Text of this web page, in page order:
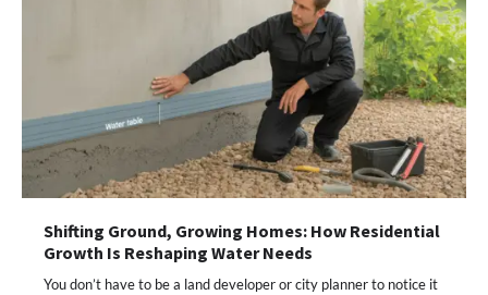
Shifting Ground, Growing Homes: How Residential
Growth Is Reshaping Water Needs
You don’t have to be a land developer or city planner to notice it